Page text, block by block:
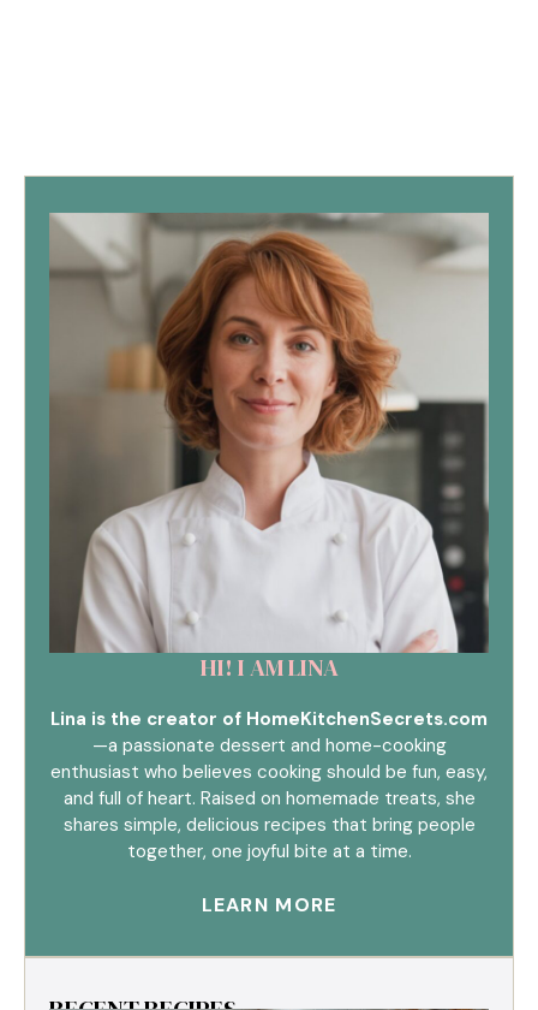
HI! I AM LINA
Lina is the creator of HomeKitchenSecrets.com
—a passionate dessert and home-cooking
enthusiast who believes cooking should be fun, easy,
and full of heart. Raised on homemade treats, she
shares simple, delicious recipes that bring people
together, one joyful bite at a time.
LEARN MORE